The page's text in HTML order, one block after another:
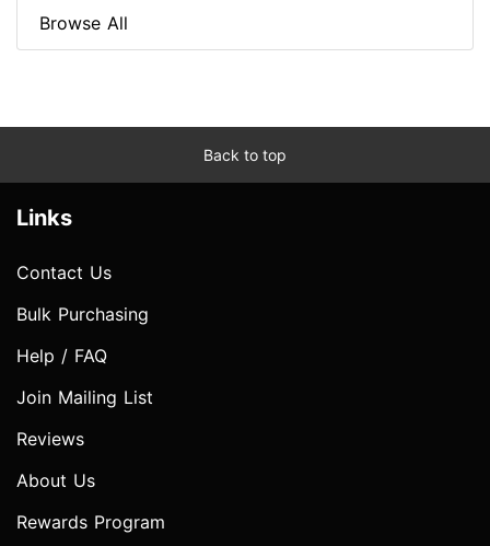
Browse All
Back to top
Links
Contact Us
Bulk Purchasing
Help / FAQ
Join Mailing List
Reviews
About Us
Rewards Program